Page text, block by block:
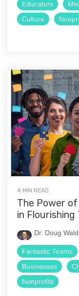
Educators
Culture
4 MIN READ
The Power
in Flourishing
Dr. Doug
Fantastic Teams
Businesses
Nonprofits